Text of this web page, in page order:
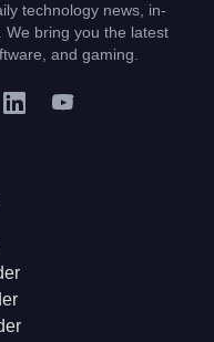
technology news, in-
We bring you the latest
and gaming.